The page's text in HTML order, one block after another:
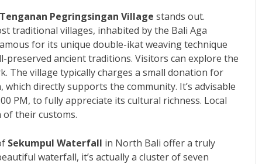
Tenganan Pegringsingan Village stands out.
traditional villages, inhabited by the Bali Aga
for its unique double-ikat weaving technique
preserved ancient traditions. Visitors can explore the
The village typically charges a small donation for
directly supports the community. It’s advisable
PM, to fully appreciate its cultural richness. Local
their customs.
Sekumpul Waterfall in North Bali offer a truly
waterfall, it’s actually a cluster of seven